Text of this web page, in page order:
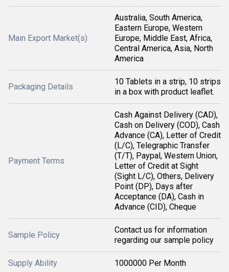
Main Export Market(s)
Australia, South America,
Eastern Europe, Western
Europe, Middle East, Africa,
Central America, Asia, North
America
Packaging Details
10 Tablets in a strip, 10 strips
in a box with product leaflet.
Payment Terms
Cash Against Delivery (CAD),
Cash on Delivery (COD), Cash
Advance (CA), Letter of Credit
(L/C), Telegraphic Transfer
(T/T), Paypal, Western Union,
Letter of Credit at Sight
(Sight L/C), Others, Delivery
Point (DP), Days after
Acceptance (DA), Cash in
Advance (CID), Cheque
Sample Policy
Contact us for information
regarding our sample policy
Supply Ability 1000000 Per Month